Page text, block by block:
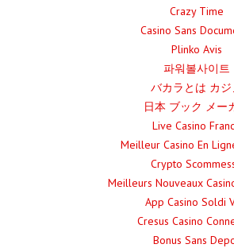
Crazy Time
Casino Sans
Plinko Avis
파워볼사이트
バカラとは カジ
日本 ブック メー
Live Casino
Meilleur Casino En
Crypto
Meilleurs Nouveaux
App Casino Soldi
Cresus Casino
Bonus Sans